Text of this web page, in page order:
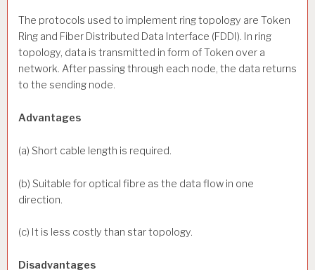
The protocols used to implement ring topology are Token
Ring and Fiber Distributed Data Interface (FDDI). In ring
topology, data is transmitted in form of Token over a
network. After passing through each node, the data returns
to the sending node.
Advantages
(a) Short cable length is required.
(b) Suitable for optical fibre as the data flow in one
direction.
(c) It is less costly than star topology.
Disadvantages